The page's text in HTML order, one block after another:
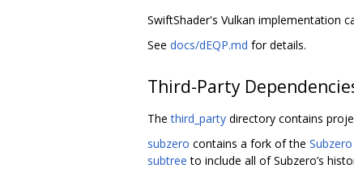
SwiftShader's Vulkan implementation
See docs/dEQP.md for details.
Third-Party
Thethird_party directory contains
subzero contains a fork of the Subzero
subtree to include all of Subzero’s